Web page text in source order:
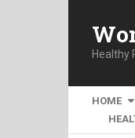
Healthy
HOME